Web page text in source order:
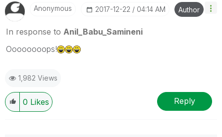
Anonymous ‎2017-12-22 04:14 AM Author
In response to Anil_Babu_Samineni
Oooooooops!
1,982 Views
0 Likes Reply